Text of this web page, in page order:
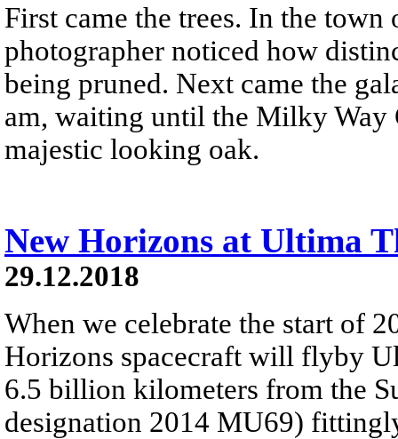
First came the trees. In the town
photographer noticed how
being pruned. Next came the
am, waiting until the Milky Way
majestic looking oak.
New Horizons at Ultima
29.12.2018
When we celebrate the start of
Horizons spacecraft will flyby
6.5 billion kilometers from the
designation 2014 MU69)